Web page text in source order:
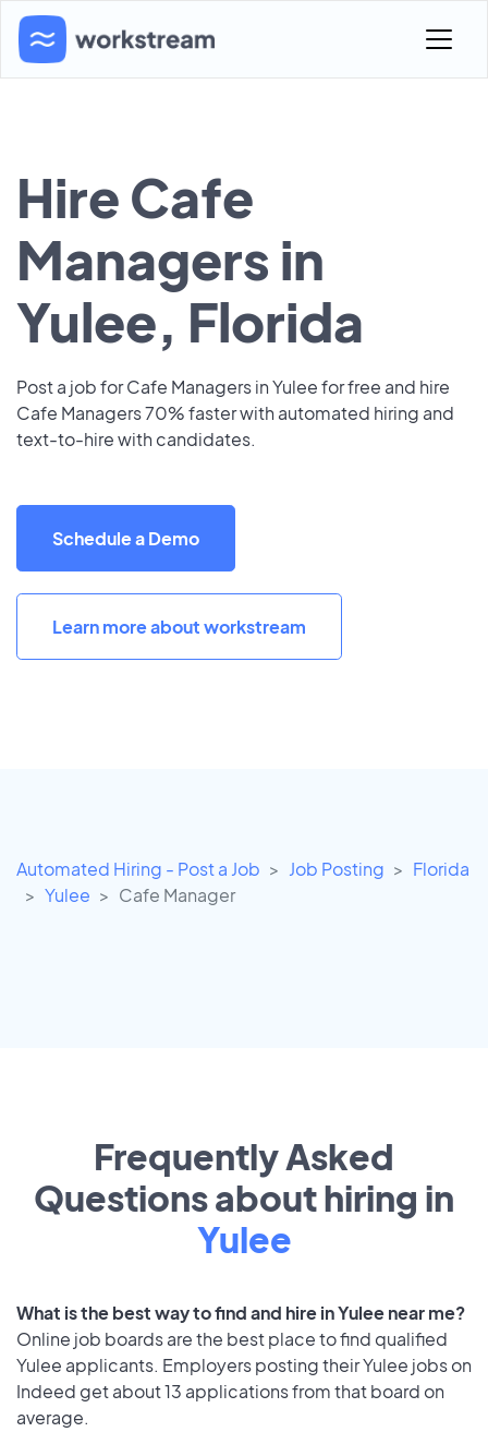
Hire Cafe
Managers in
Yulee, Florida
Post a job for Cafe Managers in Yulee for free and hire
Cafe Managers 70% faster with automated hiring and
text-to-hire with candidates.
Schedule a Demo
Learn more about workstream
Automated Hiring - Post a Job Job Posting
Florida
Yulee
Cafe Manager
Frequently Asked
Questions about hiring in
Yulee
What is the best way to find and hire in Yulee near me?
Online job boards are the best place to find qualified
Yulee applicants. Employers posting their Yulee jobs on
Indeed get about 13 applications from that board on
average.